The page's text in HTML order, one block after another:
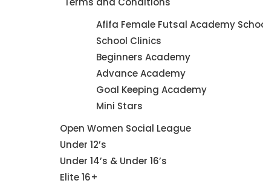
Afifa Female Futsal Academy
School Clinics
Beginners Academy
Advance Academy
Goal Keeping Academy
Mini Stars
Open Women Social League
Under 12’s
Under 14’s & Under 16’s
Elite 16+